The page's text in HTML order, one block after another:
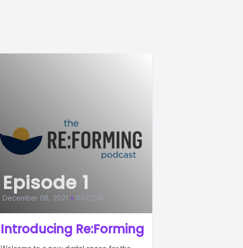
Episode 1
December 08, 2021 • 00:02:16
Introducing Re:Forming